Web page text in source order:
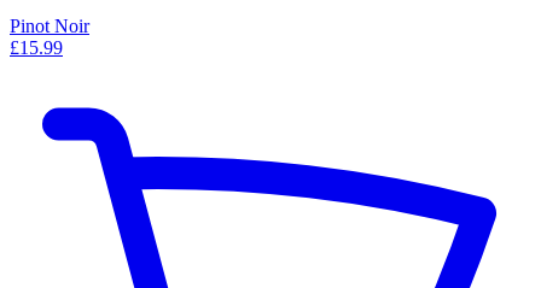
Pinot Noir
£15.99